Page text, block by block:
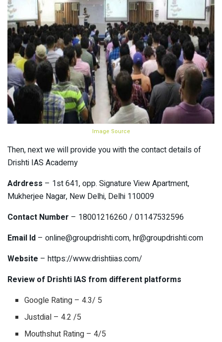
Image Source
Then, next we will provide you with the contact details of
Drishti IAS Academy
Adrdress – 1st 641, opp. Signature View Apartment,
Mukherjee Nagar, New Delhi, Delhi 110009
Contact Number – 18001216260 / 01147532596
Email Id – online@groupdrishti.com,hr@groupdrishti.com
Website – https://www.drishtiias.com/
Review of Drishti IAS from different platforms
Google Rating – 4.3/ 5
Justdial – 4.2 /5
Mouthshut Rating – 4/5